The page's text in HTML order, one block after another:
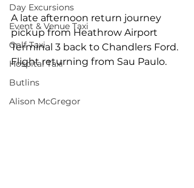
Day Excursions
Event & Venue Taxi
Golf Taxi
Hospital Taxi
Butlins
Alison McGregor
A late afternoon return journey
pickup from Heathrow Airport
Terminal 3 back to Chandlers Ford.
Flight returning from Sau Paulo.